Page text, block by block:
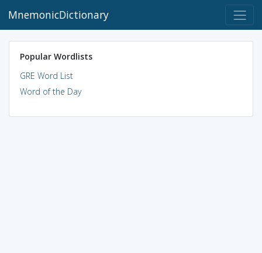
MnemonicDictionary
Popular Wordlists
GRE Word List
Word of the Day